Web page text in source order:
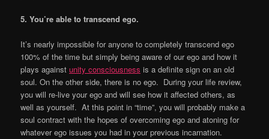
5. You’re able to transcend ego.
It’s nearly impossible for anyone to completely transcend ego
100% of the time but simply being aware of our ego and how it
plays againstunity consciousness is a definite sign on an old
soul. On the other side, there is no ego. During your life review,
you will re-live your ego and will see how it affected others, as
well as yourself. At this point in “time”, you will probably make a
soul contract with the hopes of overcoming ego and atoning for
whatever ego issues you had in your previous incarnation.